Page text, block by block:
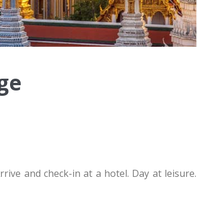
and check-in at a hotel. Day at leisure.